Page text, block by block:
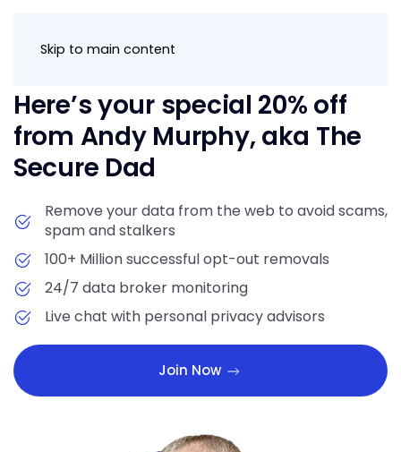
Skip to main content
Here’s your special 20% off
from Andy Murphy, aka The
Secure Dad
Remove your data from the web to avoid scams,
spam and stalkers
100+ Million successful opt-out removals
24/7 data broker monitoring
Live chat with personal privacy advisors
Join Now